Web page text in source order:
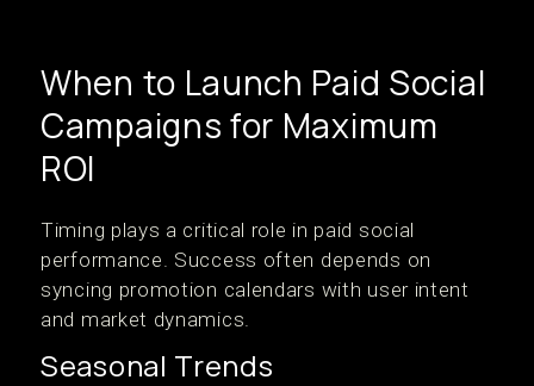
When to Launch Paid Social
Campaigns for Maximum
ROI
Timing plays a critical role in paid social
performance. Success often depends on
syncing promotion calendars with user intent
and market dynamics.
Seasonal Trends